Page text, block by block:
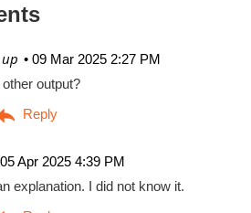
09 Mar 2025 2:27 PM
up
output?
05 Apr 2025 4:39 PM
explanation. I did not know it.